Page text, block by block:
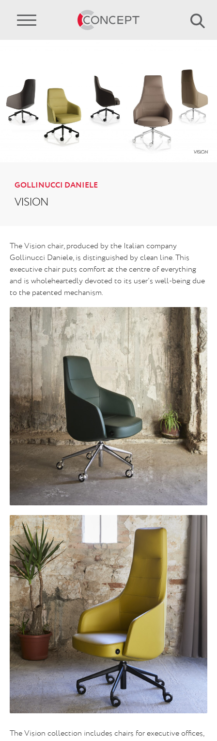
GOLLINUCCI DANIELE
VISION
The Vision chair, produced by the Italian company
Gollinucci Daniele, is distinguished by clean line. This
executive chair puts comfort at the centre of everything
and is wholeheartedly devoted to its user’s well-being due
to the patented mechanism.
The Vision collection includes chairs for executive offices,